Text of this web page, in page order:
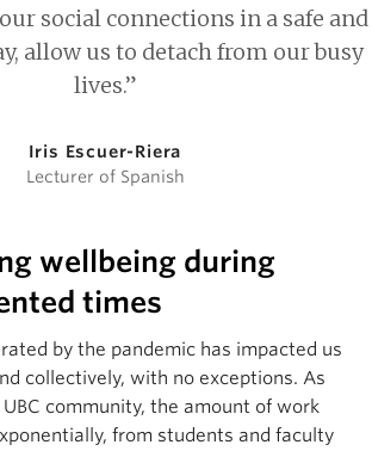
social connections in a safe and
allow us to detach from our busy
lives.”
Iris Escuer-Riera
Lecturer of Spanish
wellbeing during
times
by the pandemic has impacted us
collectively, with no exceptions. As
community, the amount of work
from students and faculty